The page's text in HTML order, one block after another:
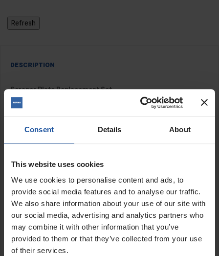
Consent Details About
This website uses cookies
We use cookies to personalise content and ads, to
provide social media features and to analyse our traffic.
We also share information about your use of our site with
our social media, advertising and analytics partners who
may combine it with other information that you’ve
provided to them or that they’ve collected from your use
of their services.
DESCRIPTION
Scraper Plate Replacement Set
Four replacement plates for the
toothed scraper disc.
Features:
Screws onto backing plate
Size:
74x145mm
SPECIFICATIONS
APPLICATION